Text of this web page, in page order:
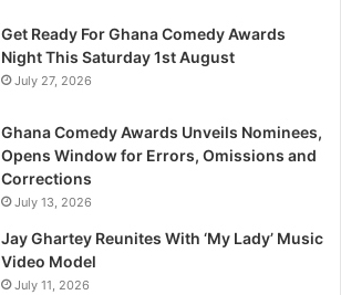
Get Ready For Ghana Comedy Awards
Night This Saturday 1st August
July 27, 2026
Ghana Comedy Awards Unveils Nominees,
Opens Window for Errors, Omissions and
Corrections
July 13, 2026
Jay Ghartey Reunites With ‘My Lady’ Music
Video Model
July 11, 2026